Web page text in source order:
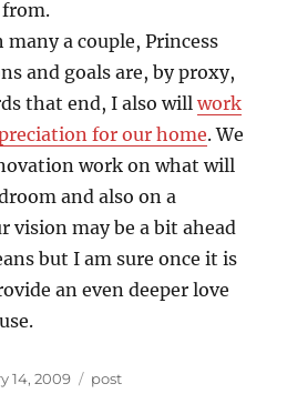
from.
a couple, Princess
and goals are, by proxy,
that end, I also willwork
for our home. We
work on what will
and also on a
vision may be a bit ahead
but I am sure once it is
an even deeper love
14, 2009 Categories
post